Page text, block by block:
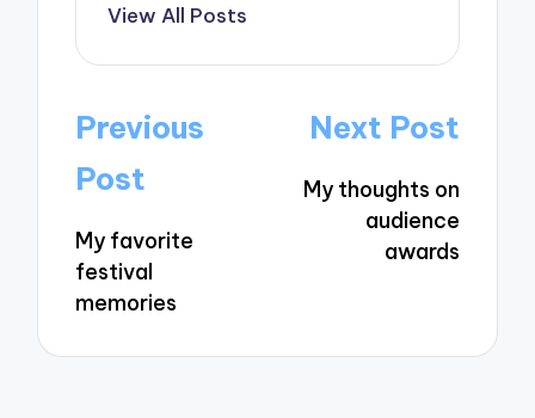
View All Posts
Post
navigation
Previous
Post
My favorite
festival
memories
Next Post
My thoughts on
audience
awards